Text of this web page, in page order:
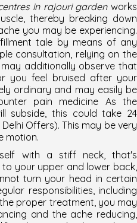
in rajouri gardenworks
thereby breaking down
you may be experiencing.
tale by means of any
consultation, relying on the
additionally observe that
you feel bruised after your
ordinary and may easily be
pain medicine As the
subside, this could take 24
Offers). This may be very
motion.
with a stiff neck, that's
your upper and lower back,
turn your head in certain
responsibilities, including
proper treatment, you may
and the ache reducing,